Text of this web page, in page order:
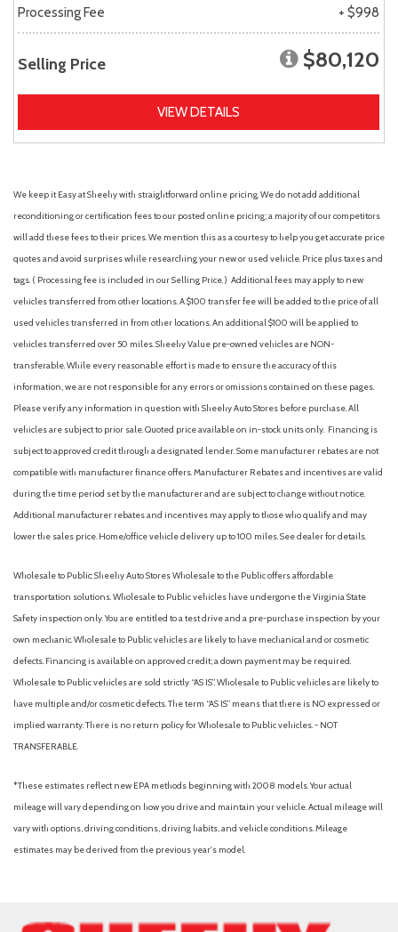
Processing Fee
+ $998
Selling Price $80,120
VIEW DETAILS
We keep it Easy at Sheehy with straightforward online pricing. We do not add additional
reconditioning or certification fees to our posted online pricing; a majority of our competitors
will add these fees to their prices. We mention this as a courtesy to help you get accurate price
quotes and avoid surprises while researching your new or used vehicle. Price plus taxes and
tags. ( Processing fee is included in our Selling Price. ) Additional fees may apply to new
vehicles transferred from other locations. A $100 transfer fee will be added to the price of all
used vehicles transferred in from other locations. An additional $100 will be applied to
vehicles transferred over 50 miles. Sheehy Value pre-owned vehicles are NON-
transferable. While every reasonable effort is made to ensure the accuracy of this
information, we are not responsible for any errors or omissions contained on these pages.
Please verify any information in question with Sheehy Auto Stores before purchase. All
vehicles are subject to prior sale. Quoted price available on in-stock units only. Financing is
subject to approved credit through a designated lender. Some manufacturer rebates are not
compatible with manufacturer finance offers. Manufacturer Rebates and incentives are valid
during the time period set by the manufacturer and are subject to change without notice.
Additional manufacturer rebates and incentives may apply to those who qualify and may
lower the sales price. Home/office vehicle delivery up to 100 miles. See dealer for details.
Wholesale to Public: Sheehy Auto Stores Wholesale to the Public offers affordable
transportation solutions. Wholesale to Public vehicles have undergone the Virginia State
Safety inspection only. You are entitled to a test drive and a pre-purchase inspection by your
own mechanic. Wholesale to Public vehicles are likely to have mechanical and or cosmetic
defects. Financing is available on approved credit; a down payment may be required.
Wholesale to Public vehicles are sold strictly “AS IS”. Wholesale to Public vehicles are likely to
have multiple and/or cosmetic defects. The term “AS IS” means that there is NO expressed or
implied warranty. There is no return policy for Wholesale to Public vehicles. - NOT
TRANSFERABLE.
*These estimates reflect new EPA methods beginning with 2008 models. Your actual
mileage will vary depending on how you drive and maintain your vehicle. Actual mileage will
vary with options, driving conditions, driving habits, and vehicle conditions. Mileage
estimates may be derived from the previous year's model.